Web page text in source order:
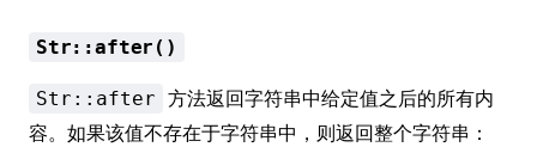
Str::after()
Str::after 方法返回字符串中给定值之后的所有内
容。如果该值不存在于字符串中，则返回整个字符串：